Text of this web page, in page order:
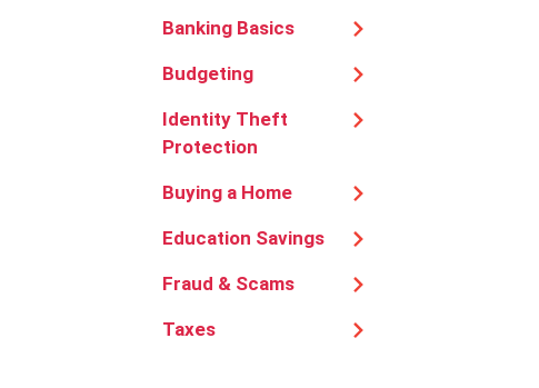
Banking Basics
Budgeting
Identity Theft
Protection
Buying a Home
Education Savings
Fraud & Scams
Taxes